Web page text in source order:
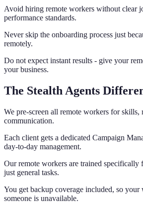
Avoid hiring remote workers without clear
performance standards.
Never skip the onboarding process just
remotely.
Do not expect instant results - give your
your business.
The Stealth Agents
We pre-screen all remote workers for
communication.
Each client gets a dedicated Campaign
day-to-day management.
Our remote workers are trained specifically
just general tasks.
You get backup coverage included, so
someone is unavailable.